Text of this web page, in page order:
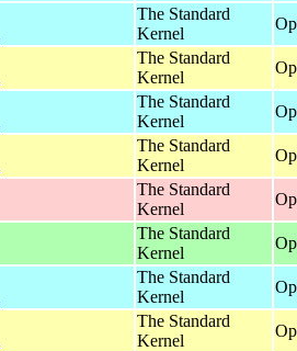
The Standard
Kernel
The Standard
Kernel
The Standard
Kernel
The Standard
Kernel
The Standard
Kernel
The Standard
Kernel
The Standard
Kernel
The Standard
Kernel